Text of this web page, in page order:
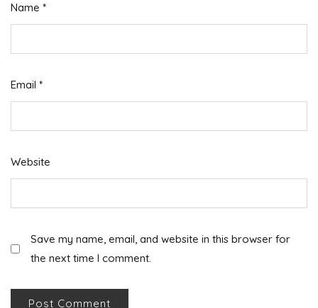
Name *
Email *
Website
Save my name, email, and website in this browser for
the next time I comment.